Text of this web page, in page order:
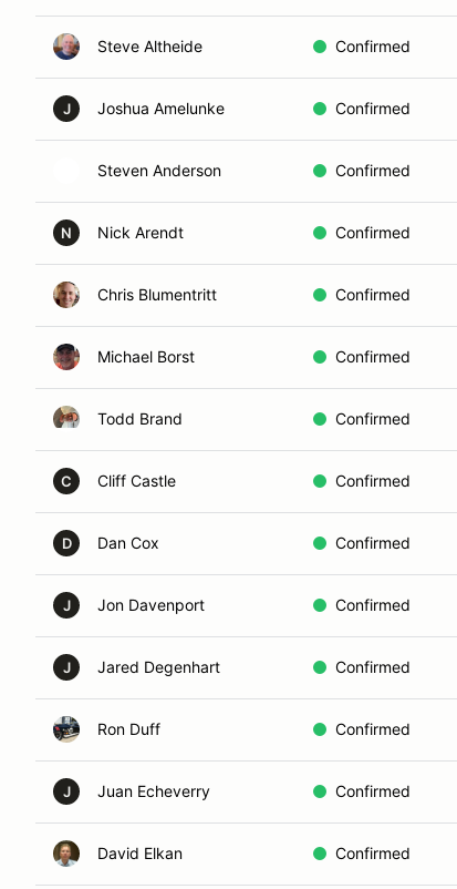
Steve Altheide Confirmed
J Joshua Amelunke Confirmed
Steven Anderson Confirmed
N Nick Arendt Confirmed
Chris Blumentritt Confirmed
Michael Borst Confirmed
Todd Brand Confirmed
C Cliff Castle Confirmed
D Dan Cox Confirmed
J Jon Davenport Confirmed
J Jared Degenhart Confirmed
Ron Duff Confirmed
J Juan Echeverry Confirmed
David Elkan Confirmed